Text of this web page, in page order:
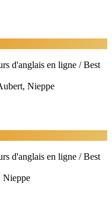
d'anglais en ligne / Best
Nieppe
d'anglais en ligne / Best
Nieppe